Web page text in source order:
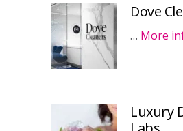
Dove
… More
Luxury